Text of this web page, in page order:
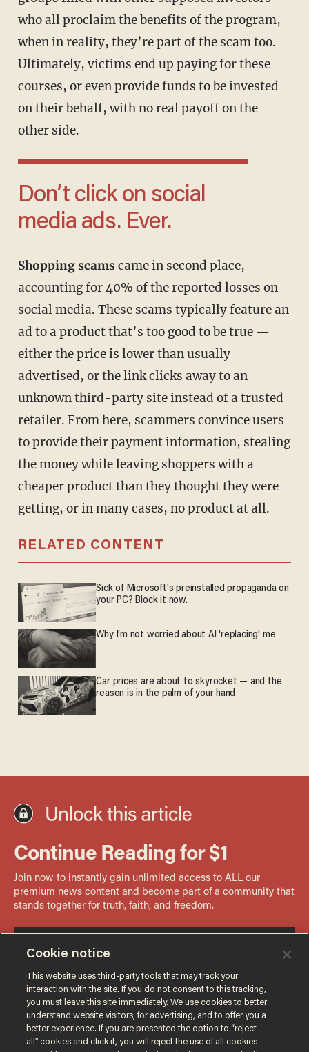
who all proclaim the benefits of the program,
when in reality, they’re part of the scam too.
Ultimately, victims end up paying for these
courses, or even provide funds to be invested
on their behalf, with no real payoff on the
other side.
Don’t click on social
media ads. Ever.
Shopping scamscame in second place,
accounting for 40% of the reported losses on
social media. These scams typically feature an
ad to a product that’s too good to be true —
either the price is lower than usually
advertised, or the link clicks away to an
unknown third-party site instead of a trusted
retailer. From here, scammers convince users
to provide their payment information, stealing
the money while leaving shoppers with a
cheaper product than they thought they were
getting, or in many cases, no product at all.
RELATED CONTENT
Sick of Microsoft's preinstalled propaganda on
your PC? Block it now.
Why I'm not worried about AI 'replacing' me
Car prices are about to skyrocket — and the
reason is in the palm of your hand
Cookie notice
This website uses third-party tools that may track your
interaction with the site. If you do not consent to this tracking,
you must leave this site immediately. We use cookies to better
understand website visitors, for advertising, and to offer you a
better experience. If you are presented the option to “reject
all” cookies and click it, you will reject the use of all cookies